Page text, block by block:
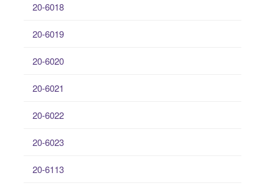
20-6018
20-6019
20-6020
20-6021
20-6022
20-6023
20-6113